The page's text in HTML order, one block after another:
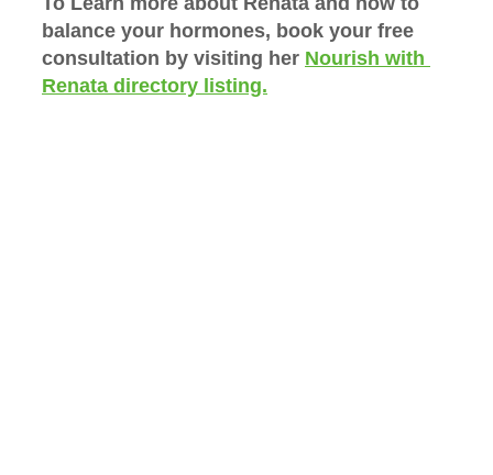
balance your hormones, book your free
consultation by visiting her Nourish with
Renata directory listing.